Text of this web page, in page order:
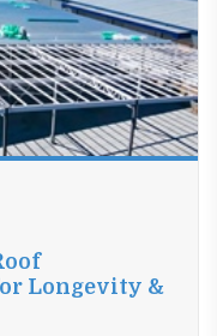
Longevity &